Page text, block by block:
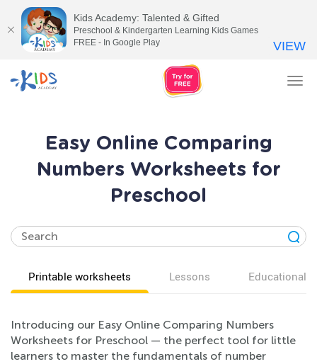
Easy Online Comparing
Numbers Worksheets for
Preschool
Printable worksheets Lessons Educational
Introducing our Easy Online Comparing Numbers
Worksheets for Preschool — the perfect tool for little
learners to master the fundamentals of number
Kids Academy: Talented & Gifted
Preschool & Kindergarten Learning Kids Games
FREE - In Google Play
VIEW